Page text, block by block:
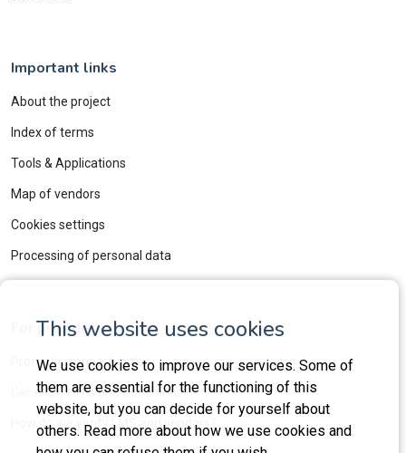
This website uses cookies
We use cookies to improve our services. Some of
them are essential for the functioning of this
website, but you can decide for yourself about
others. Read more about how we use cookies and
Important links
About the project
Index of terms
Tools & Applications
Map of vendors
Cookies settings
Processing of personal data
For providers
Promotion opportunities
General Terms and Conditions
How do we verify LMS and vendors?